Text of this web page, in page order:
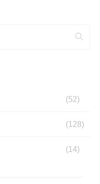
(52)
(128)
(14)